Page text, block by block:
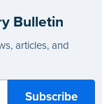
Bulletin
articles, and